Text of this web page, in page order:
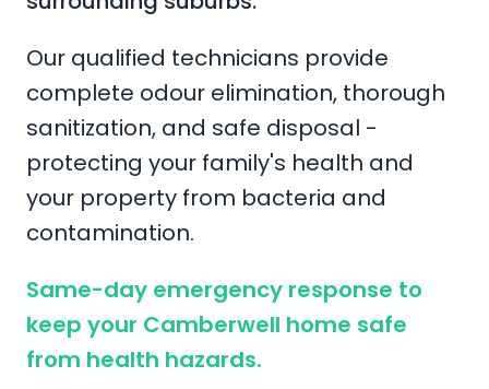
Our qualified technicians provide
complete odour elimination, thorough
sanitization, and safe disposal -
protecting your family's health and
your property from bacteria and
contamination.
Same-day emergency response to
keep your Camberwell home safe
from health hazards.